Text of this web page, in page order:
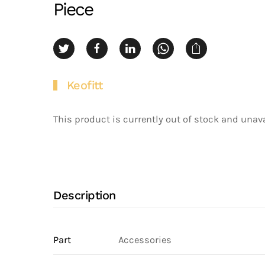
Piece
Keofitt
This product is currently out of stock and
Description
Part Accessories